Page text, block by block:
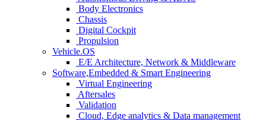
Body Electronics
Chassis
Digital Cockpit
Propulsion
Vehicle.OS
E/E Architecture, Network & Middleware
Software,Embedded & Smart Engineering
Virtual Engineering
Aftersales
Validation
Cloud, Edge analytics & Data management